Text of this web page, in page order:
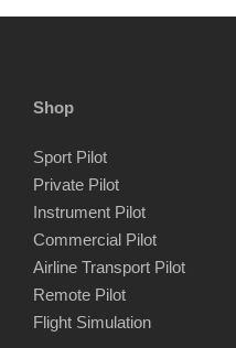
Shop
Sport Pilot
Private Pilot
Instrument Pilot
Commercial Pilot
Airline Transport Pilot
Remote Pilot
Flight Simulation